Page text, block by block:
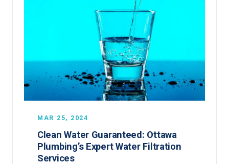
MAR 25, 2024
Clean Water Guaranteed: Ottawa
Plumbing’s Expert Water Filtration
Services